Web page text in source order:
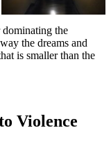
the
the dreams and
is smaller than the
Violence